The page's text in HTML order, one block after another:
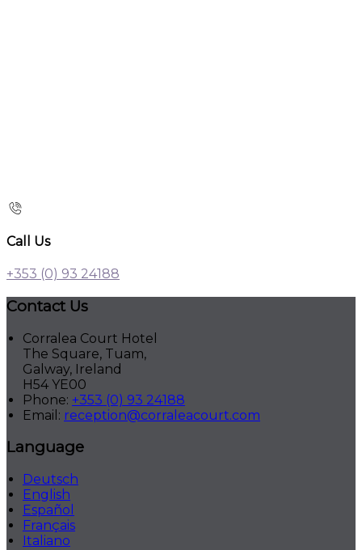
Call Us
+353 (0) 93 24188
Contact Us
Corralea Court Hotel
The Square, Tuam,
Galway, Ireland
H54 YE00
Phone: +353 (0) 93 24188
Email: reception@corraleacourt.com
Language
Deutsch
English
Español
Français
Italiano